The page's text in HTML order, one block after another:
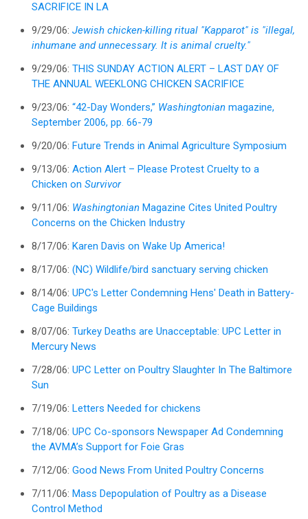
SACRIFICE IN LA
9/29/06: Jewish chicken-killing ritual "Kapparot" is "illegal,
inhumane and unnecessary. It is animal cruelty."
9/29/06: THIS SUNDAY ACTION ALERT – LAST DAY OF
THE ANNUAL WEEKLONG CHICKEN SACRIFICE
9/23/06: “42-Day Wonders,” Washingtonian magazine,
September 2006, pp. 66-79
9/20/06: Future Trends in Animal Agriculture Symposium
9/13/06: Action Alert – Please Protest Cruelty to a
Chicken on Survivor
9/11/06: Washingtonian Magazine Cites United Poultry
Concerns on the Chicken Industry
8/17/06: Karen Davis on Wake Up America!
8/17/06: (NC) Wildlife/bird sanctuary serving chicken
8/14/06: UPC's Letter Condemning Hens' Death in Battery-
Cage Buildings
8/07/06: Turkey Deaths are Unacceptable: UPC Letter in
Mercury News
7/28/06: UPC Letter on Poultry Slaughter In The Baltimore
Sun
7/19/06: Letters Needed for chickens
7/18/06: UPC Co-sponsors Newspaper Ad Condemning
the AVMA’s Support for Foie Gras
7/12/06: Good News From United Poultry Concerns
7/11/06: Mass Depopulation of Poultry as a Disease
Control Method